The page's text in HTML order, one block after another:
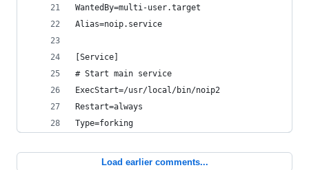
WantedBy=multi-user.target
Alias=noip.service
[Service]
# Start main service
ExecStart=/usr/local/bin/noip2
Restart=always
Type=forking
Load earlier comments...